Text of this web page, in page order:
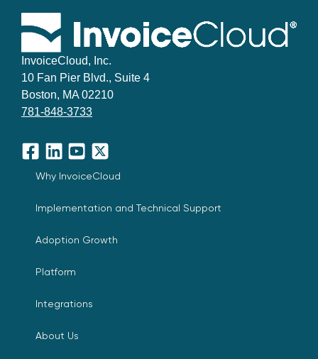
InvoiceCloud, Inc.
10 Fan Pier Blvd., Suite 4
Boston, MA 02210
781-848-3733
Facebook
LinkedInYouTube
X
Why InvoiceCloud
Implementation and Technical Support
Adoption Growth
Platform
Integrations
About Us